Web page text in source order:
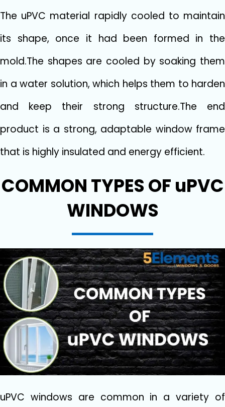
The uPVC material rapidly cooled to maintain
its shape, once it had been formed in the
mold.The shapes are cooled by soaking them
in a water solution, which helps them to harden
and keep their strong structure.The end
product is a strong, adaptable window frame
that is highly insulated and energy efficient.
COMMON TYPES OF uPVC
WINDOWS
uPVC windows are common in a variety of